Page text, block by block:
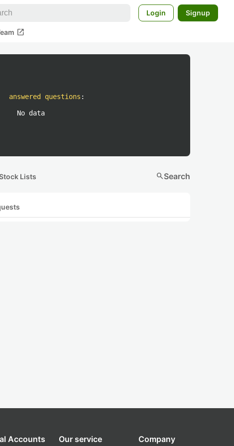
Login Signup
open_in_new
answered questions :
No data
Lists searchSearch
Accounts Our service Company